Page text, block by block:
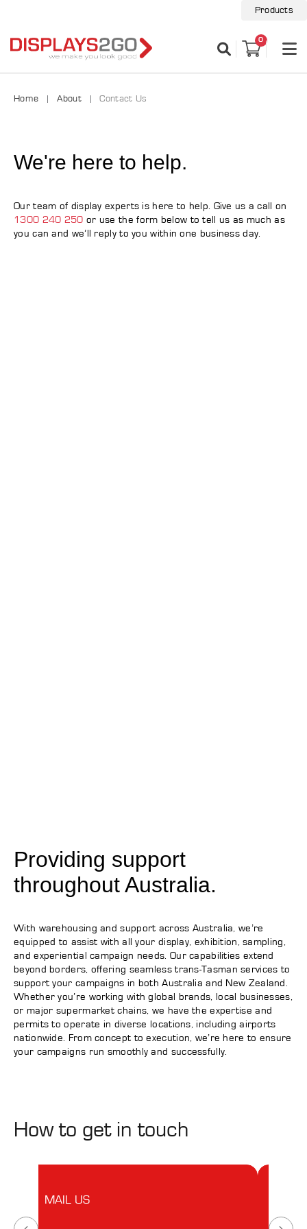
Products
0
Home About Contact Us
We're here to help.
Our team of display experts is here to help. Give us a call on
1300 240 250 or use the form below to tell us as much as
you can and we’ll reply to you within one business day.
Providing support
throughout Australia.
With warehousing and support across Australia, we’re
equipped to assist with all your display, exhibition, sampling,
and experiential campaign needs. Our capabilities extend
beyond borders, offering seamless trans-Tasman services to
support your campaigns in both Australia and New Zealand.
Whether you’re working with global brands, local businesses,
or major supermarket chains, we have the expertise and
permits to operate in diverse locations, including airports
nationwide. From concept to execution, we’re here to ensure
your campaigns run smoothly and successfully.
How to get in touch
MAIL US